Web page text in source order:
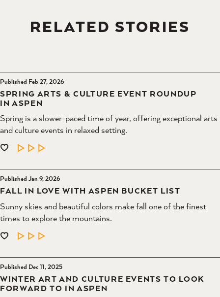
RELATED STORIES
Published Feb 27, 2026
SPRING ARTS & CULTURE EVENT ROUNDUP
IN ASPEN
Spring is a slower-paced time of year, offering exceptional arts
and culture events in relaxed setting.
LEARN MORE
Published Jan 9, 2026
FALL IN LOVE WITH ASPEN BUCKET LIST
Sunny skies and beautiful colors make fall one of the finest
times to explore the mountains.
LEARN MORE
Published Dec 11, 2025
WINTER ART AND CULTURE EVENTS TO LOOK
FORWARD TO IN ASPEN